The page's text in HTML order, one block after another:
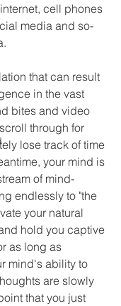
cell phones
media and so-
that can result
in the vast
bites and video
through for
lose track of time
your mind is
of mind-
endlessly to "the
your natural
hold you captive
as long as
mind's ability to
are slowly
that you just